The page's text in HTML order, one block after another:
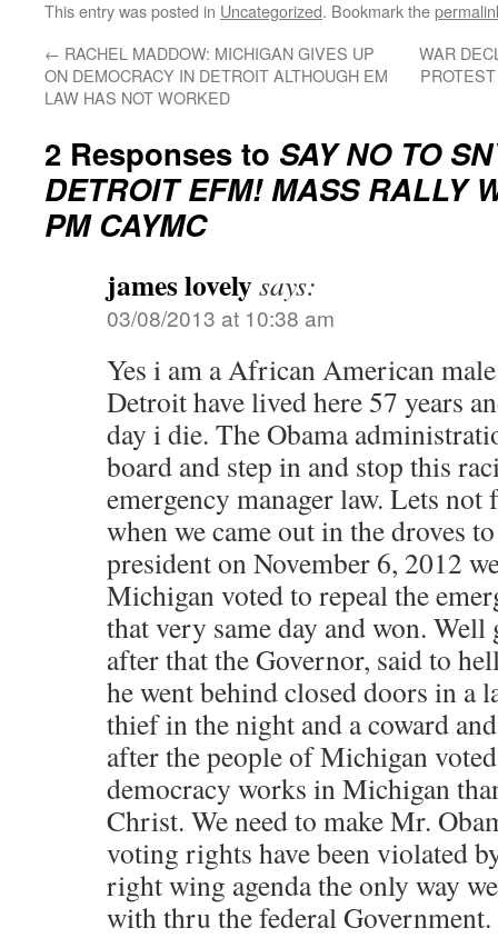
This entry was posted in Uncategorized. Bookmark the
← RACHEL MADDOW: MICHIGAN GIVES UP
ON DEMOCRACY IN DETROIT ALTHOUGH EM
LAW HAS NOT WORKED
WAR
2 Responses to SAY NO TO
DETROIT EFM! MASS RALLY
PM CAYMC
james lovelysays:
03/08/2013 at 10:38 am
Yes i am a African American
Detroit have lived here 57 years
day i die. The Obama
board and step in and stop this
emergency manager law. Lets
when we came out in the droves
president on November 6, 2012
Michigan voted to repeal the
that very same day and won. Well
after that the Governor, said to
he went behind closed doors in a
thief in the night and a coward
after the people of Michigan
democracy works in Michigan
Christ. We need to make Mr.
voting rights have been violated
right wing agenda the only way
with thru the federal Government.